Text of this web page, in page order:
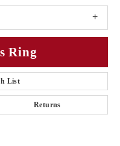
Ring
List
Returns